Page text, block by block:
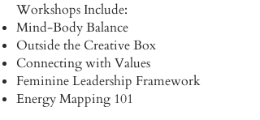
Workshops Include:
Mind-Body Balance
Outside the Creative Box
Connecting with Values
Feminine Leadership Framework
Energy Mapping 101